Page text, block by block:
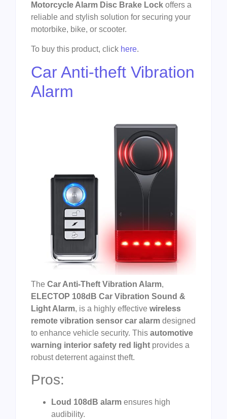
Motorcycle Alarm Disc Brake Lock offers a
reliable and stylish solution for securing your
motorbike, bike, or scooter.
To buy this product, click here.
Car Anti-theft Vibration
Alarm
The Car Anti-Theft Vibration Alarm,
ELECTOP 108dB Car Vibration Sound &
Light Alarm, is a highly effective wireless
remote vibration sensor car alarm designed
to enhance vehicle security. This automotive
warning interior safety red light provides a
robust deterrent against theft.
Pros:
Loud 108dB alarm ensures high
audibility.